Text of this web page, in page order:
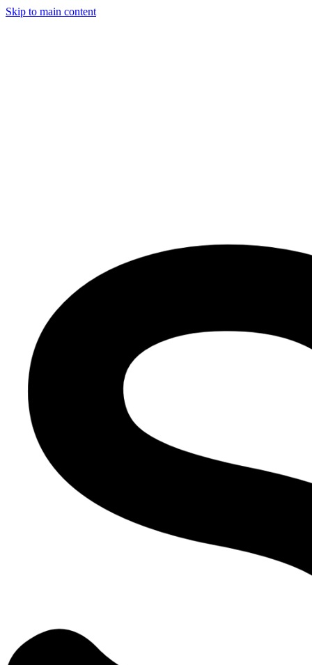
Skip to main content